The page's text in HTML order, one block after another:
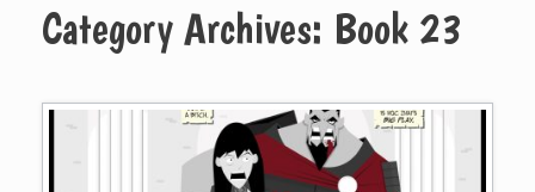
Category Archives: Book 23